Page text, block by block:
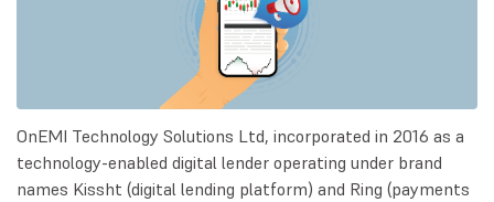
OnEMI Technology Solutions Ltd, incorporated in 2016 as a
technology-enabled digital lender operating under brand
names Kissht (digital lending platform) and Ring (payments